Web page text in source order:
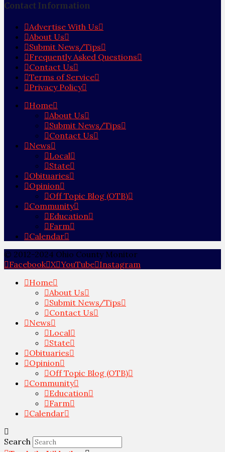
Contact Information
Advertise With Us
About Us
Submit News/Tips
Frequently Asked Questions
Contact Us
Terms of Service
Privacy Policy
Home
About Us
Submit News/Tips
Contact Us
News
Local
State
Obituaries
Opinion
Off Topic Blog (OTB)
Community
Education
Farm
Calendar
© 2012-2024 Ohio County Monitor
Facebook X YouTube Instagram
Home
About Us
Submit News/Tips
Contact Us
News
Local
State
Obituaries
Opinion
Off Topic Blog (OTB)
Community
Education
Farm
Calendar
Search